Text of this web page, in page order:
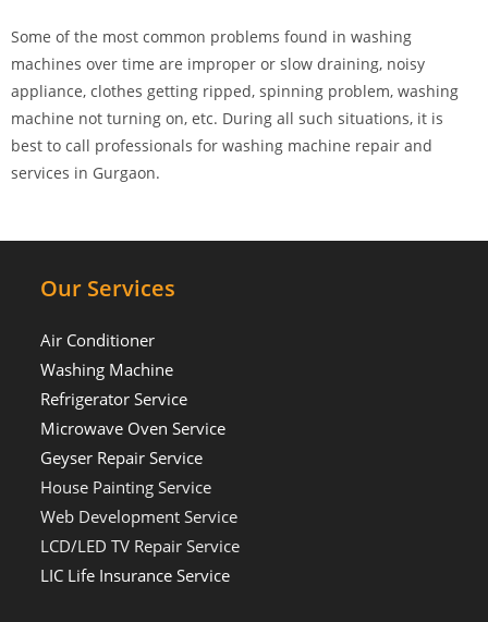
Some of the most common problems found in washing
machines over time are improper or slow draining, noisy
appliance, clothes getting ripped, spinning problem, washing
machine not turning on, etc. During all such situations, it is
best to call professionals for washing machine repair and
services in Gurgaon.
Our Services
Air Conditioner
Washing Machine
Refrigerator Service
Microwave Oven Service
Geyser Repair Service
House Painting Service
Web Development Service
LCD/LED TV Repair Service
LIC Life Insurance Service